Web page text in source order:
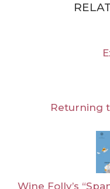
Returning
Wine Folly’s